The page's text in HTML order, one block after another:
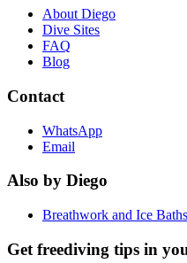
About Diego
Dive Sites
FAQ
Blog
Contact
WhatsApp
Email
Also by Diego
Breathwork and Ice Baths
Get freediving tips in